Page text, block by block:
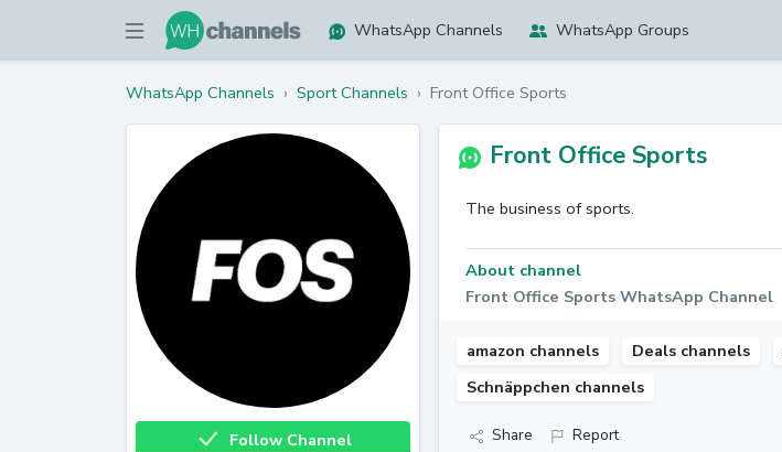
WhatsApp Channels WhatsApp Groups
WhatsApp Channels › Sport Channels › Front Office Sports
Follow Channel
Front Office Sports
The business of sports.
About channel
Front Office Sports WhatsApp Channel
amazon channels Deals channels
Schnäppchen channels
Share Report